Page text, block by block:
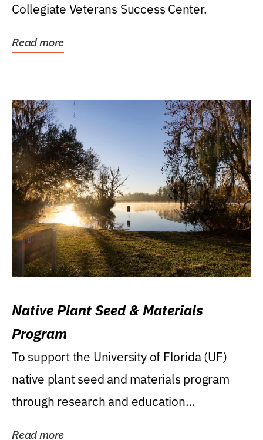
Collegiate Veterans Success Center.
Read more
Native Plant Seed & Materials
Program
To support the University of Florida (UF)
native plant seed and materials program
through research and education
Read more